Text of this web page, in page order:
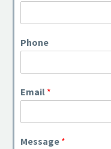
Phone
Email *
Message *